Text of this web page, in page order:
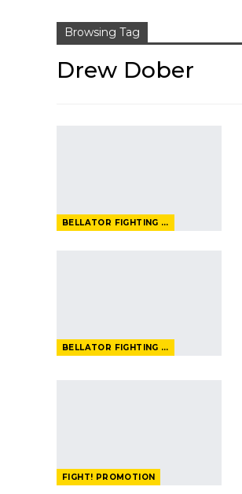
Browsing Tag
Drew Dober
BELLATOR FIGHTING CHAMPIONSHIP
BELLATOR FIGHTING CHAMPIONSHIP
FIGHT! PROMOTION